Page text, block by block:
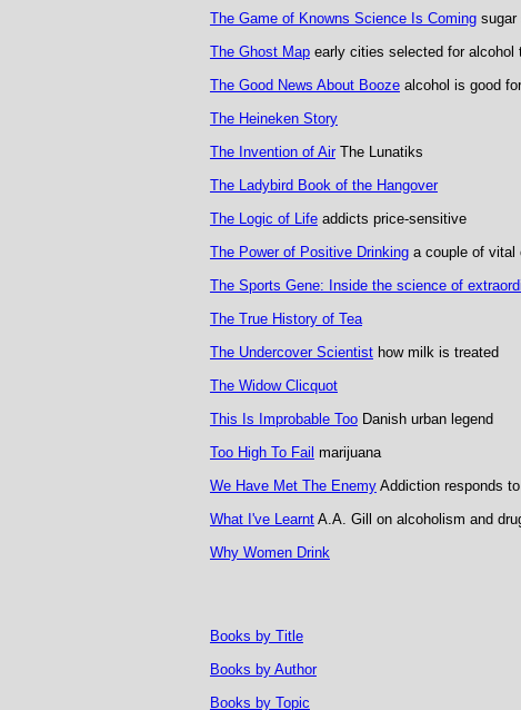
The Game of Knowns Science Is Comingsugar
The Ghost Mapearly cities selected for alcohol
The Good News About Boozealcohol is good
The Heineken Story
The Invention of AirThe Lunatiks
The Ladybird Book of the Hangover
The Logic of Lifeaddicts price-sensitive
The Power of Positive Drinkinga couple of vital
The Sports Gene: Inside the science of
The True History of Tea
The Undercover Scientisthow milk is treated
The Widow Clicquot
This Is Improbable TooDanish urban legend
Too High To Fail marijuana
We Have Met The EnemyAddiction responds
What I've LearntA.A. Gill on alcoholism and
Why Women Drink
Books by Title
Books by Author
Books by Topic